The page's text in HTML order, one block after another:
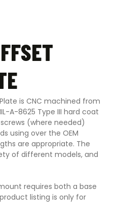
is CNC machined from
A-8625 Type III hard coat
(where needed)
using over the OEM
are appropriate. The
of different models, and
requires both a base
listing is only for